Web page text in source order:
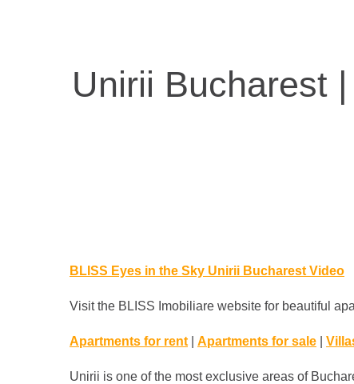
Unirii Bucharest
BLISS Eyes in the Sky Unirii Bucharest Video
Visit the BLISS Imobiliare website for beautiful
Apartments for rent Apartments for sale
Unirii is one of the most exclusive areas of